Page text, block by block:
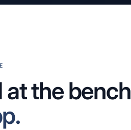
at the bench